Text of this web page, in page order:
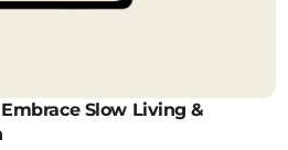
Slow Living &